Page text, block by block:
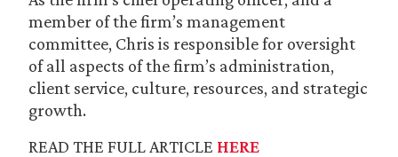
member of the firm’s management
committee, Chris is responsible for oversight
of all aspects of the firm’s administration,
client service, culture, resources, and strategic
growth.
READ THE FULL ARTICLE HERE